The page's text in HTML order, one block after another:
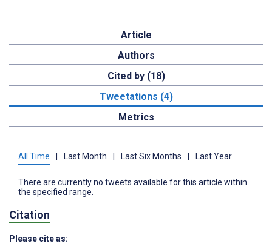
Article
Authors
Cited by (18)
Tweetations (4)
Metrics
All Time Last Month Last Six Months Last Year
There are currently no tweets available for this article within
the specified range.
Citation
Please cite as: